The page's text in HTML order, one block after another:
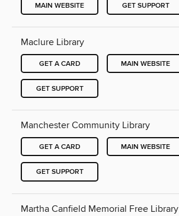
MAIN WEBSITE GET SUPPORT
Maclure Library
GET A CARD MAIN WEBSITE
GET SUPPORT
Manchester Community Library
GET A CARD MAIN WEBSITE
GET SUPPORT
Martha Canfield Memorial Free Library